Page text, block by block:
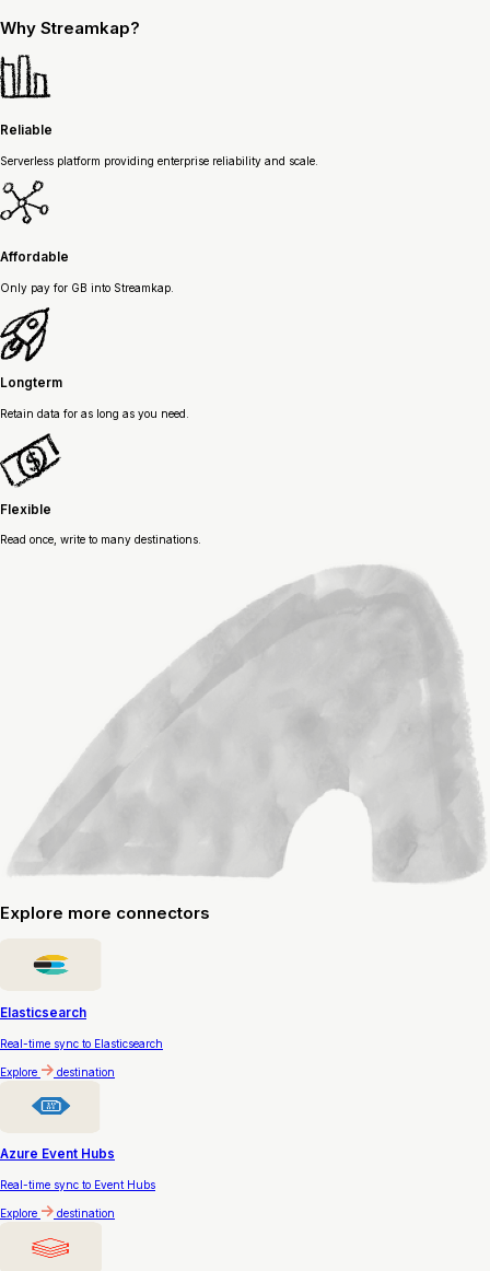
Why Streamkap?
Reliable
Serverless platform providing enterprise reliability and scale.
Affordable
Only pay for GB into Streamkap.
Longterm
Retain data for as long as you need.
Flexible
Read once, write to many destinations.
Explore more connectors
Elasticsearch
Real-time sync to Elasticsearch
Explore destination
Azure Event Hubs
Real-time sync to Event Hubs
Explore destination